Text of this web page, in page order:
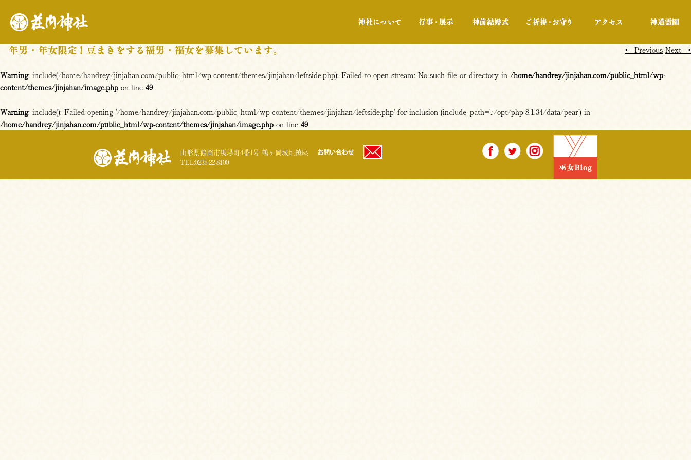
← Previous Next →
Warning: include(/home/handrey/jinjahan.com/public_html/wp-content/themes/jinjahan/leftside.php): Failed to open stream: No such file or directory in /home/handrey/jinjahan.com/public_html/wp-
content/themes/jinjahan/image.php on line 49
Warning: include(): Failed opening '/home/handrey/jinjahan.com/public_html/wp-content/themes/jinjahan/leftside.php' for inclusion (include_path='.:/opt/php-8.1.34/data/pear') in
/home/handrey/jinjahan.com/public_html/wp-content/themes/jinjahan/image.php on line 49
山形県鶴岡市馬場町4番1号 鶴ヶ岡城址鎮座
TEL:0235-22-8100